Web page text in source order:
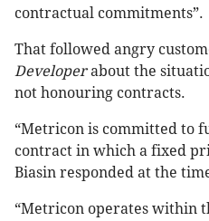
contractual commitments”.
That followed angry
Developerabout the
not honouring contracts.
“Metricon is committed to
contract in which a fixed
Biasin responded at the
“Metricon operates within